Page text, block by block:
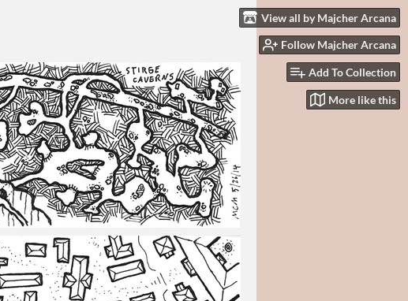
View all by Majcher Arcana
Follow Majcher Arcana
Add To Collection
More like this